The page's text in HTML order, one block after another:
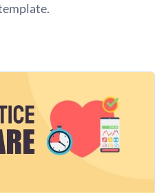
and an axis with
distributed around the
blog. It can easily be
of topics, such as elderly care,
font styles with a few clicks
from inside the editor